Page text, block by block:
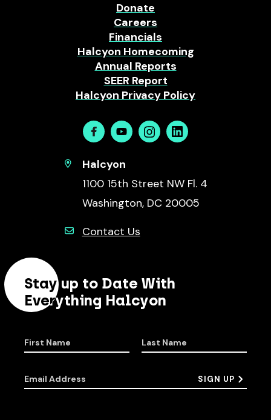
Donate
Careers
Financials
Halcyon Homecoming
Annual Reports
SEER Report
Halcyon Privacy Policy
FacebookYoutubeInstagramLinkedin
Halcyon
1100 15th Street NW Fl. 4
Washington, DC 20005
Contact Us
Stay up to Date With
Everything Halcyon
First Name Last Name
Email Address SIGN UP